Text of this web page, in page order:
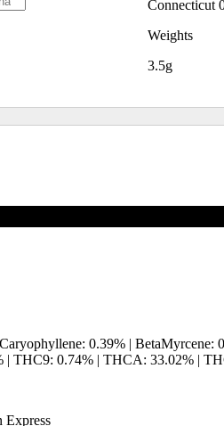
Connecticut
Weights
3.5g
0.39% |
| THC9: 0.74% | THCA: 33.02% |
Express